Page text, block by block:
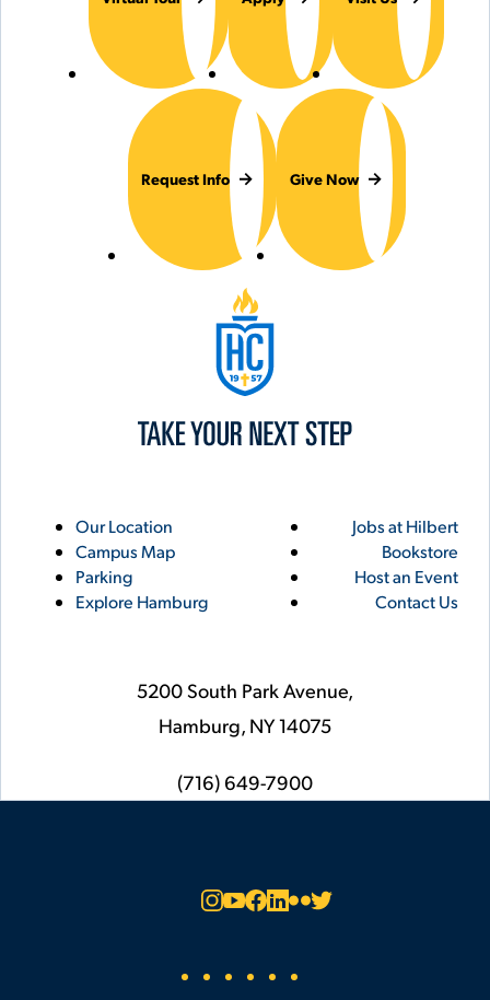
Request Info Give Now
Utility
Links
Our Location
Campus Map
Parking
Explore Hamburg
5200 South Park Avenue,
Hamburg, NY14075
phone
(716) 649-7900
Footer
Jobs at Hilbert
Bookstore
Host an Event
Contact Us